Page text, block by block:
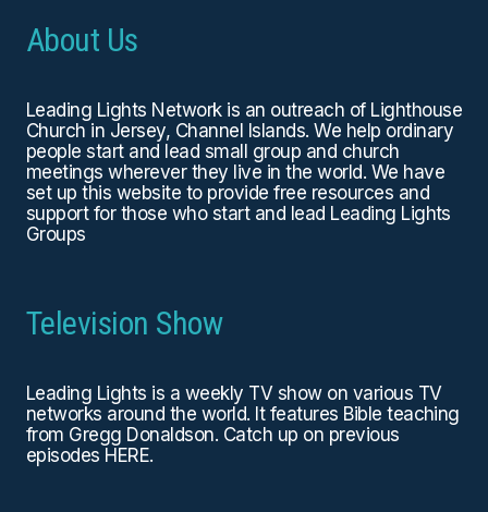
About Us
Leading Lights Network is an outreach of Lighthouse
Church in Jersey, Channel Islands. We help ordinary
people start and lead small group and church
meetings wherever they live in the world. We have
set up this website to provide free resources and
support for those who start and lead Leading Lights
Groups
Television Show
Leading Lights is a weekly TV show on various TV
networks around the world. It features Bible teaching
from Gregg Donaldson. Catch up on previous
episodes HERE.